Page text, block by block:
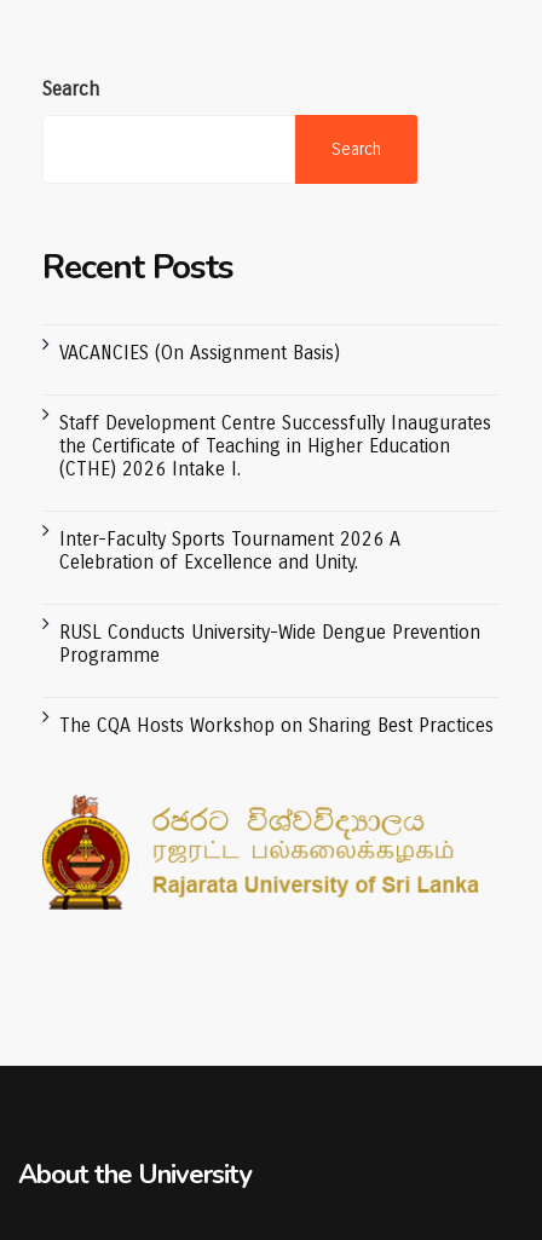
Search
Search
Recent Posts
VACANCIES (On Assignment Basis)
Staff Development Centre Successfully Inaugurates
the Certificate of Teaching in Higher Education
(CTHE) 2026 Intake I.
Inter-Faculty Sports Tournament 2026 A
Celebration of Excellence and Unity.
RUSL Conducts University-Wide Dengue Prevention
Programme
The CQA Hosts Workshop on Sharing Best Practices
About the University